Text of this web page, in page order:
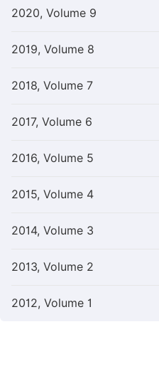
2020, Volume 9
2019, Volume 8
2018, Volume 7
2017, Volume 6
2016, Volume 5
2015, Volume 4
2014, Volume 3
2013, Volume 2
2012, Volume 1